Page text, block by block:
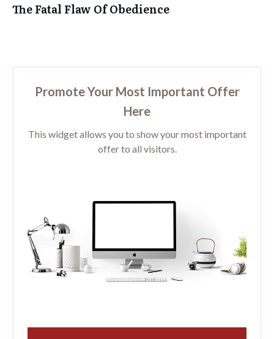
The Fatal Flaw Of Obedience
Promote Your Most Important Offer
Here
This widget allows you to show your most important
offer to all visitors.